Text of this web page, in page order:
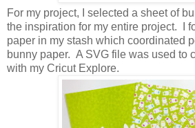
For my project, I selected a sheet of
the inspiration for my entire project. I
paper in my stash which coordinated
bunny paper. A SVG file was used to
with my Cricut Explore.